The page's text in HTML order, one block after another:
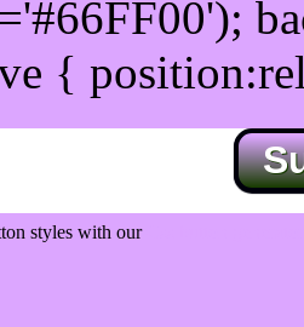
{
styles with our